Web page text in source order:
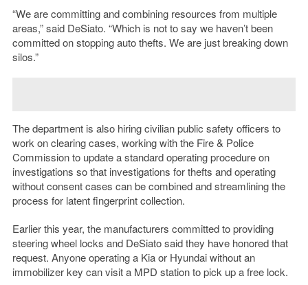
“We are committing and combining resources from multiple
areas,” said DeSiato. “Which is not to say we haven’t been
committed on stopping auto thefts. We are just breaking down
silos.”
The department is also hiring civilian public safety officers to
work on clearing cases, working with the Fire & Police
Commission to update a standard operating procedure on
investigations so that investigations for thefts and operating
without consent cases can be combined and streamlining the
process for latent fingerprint collection.
Earlier this year, the manufacturers committed to providing
steering wheel locks and DeSiato said they have honored that
request. Anyone operating a Kia or Hyundai without an
immobilizer key can visit a MPD station to pick up a free lock.